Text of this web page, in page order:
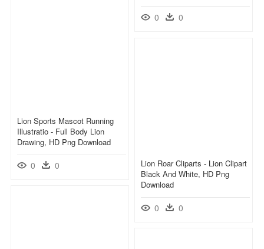
0 0
Lion Sports Mascot Running
Illustratio - Full Body Lion
Drawing, HD Png Download
0 0
Lion Roar Cliparts - Lion Clipart
Black And White, HD Png
Download
0 0